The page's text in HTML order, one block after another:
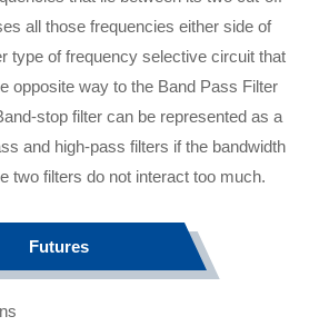
all those frequencies either side of
type of frequency selective circuit that
opposite way to the Band Pass Filter
stop filter can be represented as a
and high-pass filters if the bandwidth
two filters do not interact too much.
Futures